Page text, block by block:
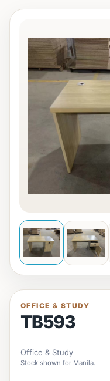
OFFICE & STUDY
TB593
Office & Study
Stock shown for Manila.